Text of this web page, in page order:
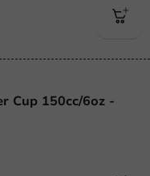
Cup 150cc/6oz -